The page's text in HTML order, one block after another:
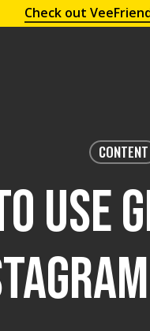
Check out
CONTENT
Use